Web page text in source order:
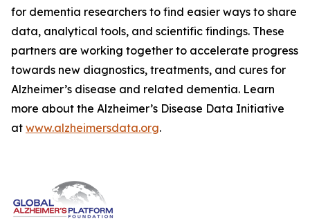
for dementia researchers to find easier ways to share
data, analytical tools, and scientific findings. These
partners are working together to accelerate progress
towards new diagnostics, treatments, and cures for
Alzheimer’s disease and related dementia. Learn
more about the Alzheimer’s Disease Data Initiative
at www.alzheimersdata.org.